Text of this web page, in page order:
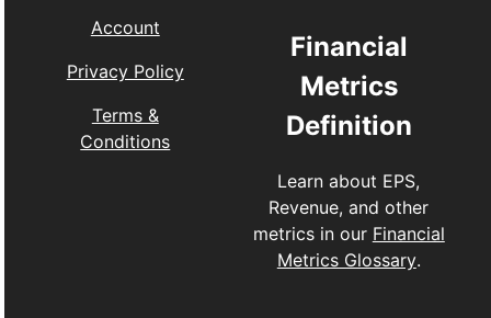
Account
Privacy Policy
Terms &
Conditions
Financial
Metrics
Definition
Learn about EPS,
Revenue, and other
metrics in our Financial
Metrics Glossary.